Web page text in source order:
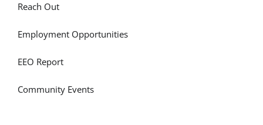
Reach Out
Employment Opportunities
EEO Report
Community Events